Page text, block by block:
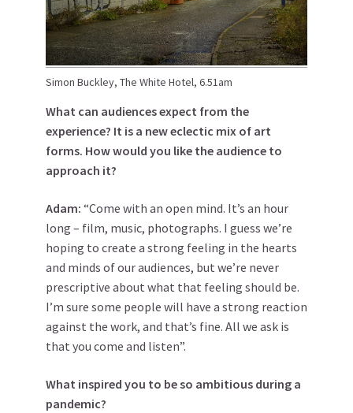
Simon Buckley, The White Hotel, 6.51am
What can audiences expect from the
experience? It is a new eclectic mix of art
forms. How would you like the audience to
approach it?
Adam: “Come with an open mind. It’s an hour
long – film, music, photographs. I guess we’re
hoping to create a strong feeling in the hearts
and minds of our audiences, but we’re never
prescriptive about what that feeling should be.
I’m sure some people will have a strong reaction
against the work, and that’s fine. All we ask is
that you come and listen”.
What inspired you to be so ambitious during a
pandemic?